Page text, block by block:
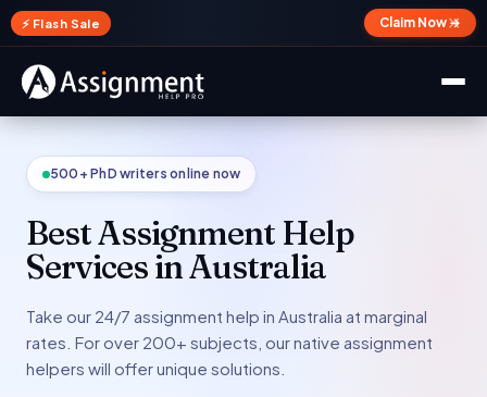
⚡ Flash Sale Claim Now →
✕
500+ PhD writers online now
Best Assignment Help
Services in Australia
Take our 24/7 assignment help in Australia at marginal
rates. For over 200+ subjects, our native assignment
helpers will offer unique solutions.